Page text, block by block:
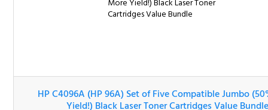
HP C4096A (HP 96A) Set of Five Compatible Jumbo
More Yield!) Black Laser Toner Cartridges Value Bundle